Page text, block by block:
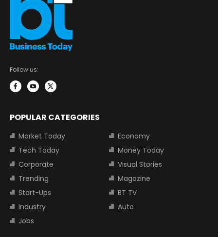
Follow us:
POPULAR CATEGORIES
Market Today
Economy
Tech Today
Money Today
Corporate
Visual Stories
Trending
Magazine
Start-Ups
BT TV
Industry
Auto
Jobs